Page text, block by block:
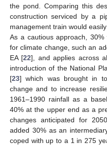
the pond. Comparing this
construction serviced by a
management train would
As a cautious approach,
for climate change, such an
EA [22], and applies across
introduction of the National
[23] which was brought in
change and to increase
1961–1990 rainfall as a
40% at the upper end as a
changes anticipated for
added 30% as an
coped with up to a 1 in 275